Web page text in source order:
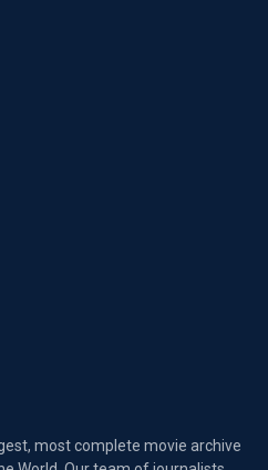
most complete movie archive